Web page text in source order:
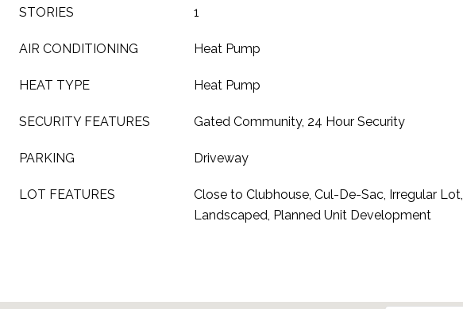
STORIES 1
AIR CONDITIONING Heat Pump
HEAT TYPE Heat Pump
SECURITY FEATURES Gated Community, 24 Hour Security
PARKING Driveway
LOT FEATURES
Close to Clubhouse, Cul-De-Sac, Irregular Lot,
Landscaped, Planned Unit Development